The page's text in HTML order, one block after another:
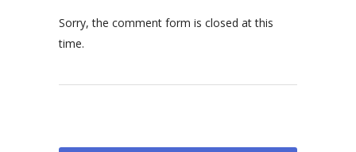
Sorry, the comment form is closed at this
time.